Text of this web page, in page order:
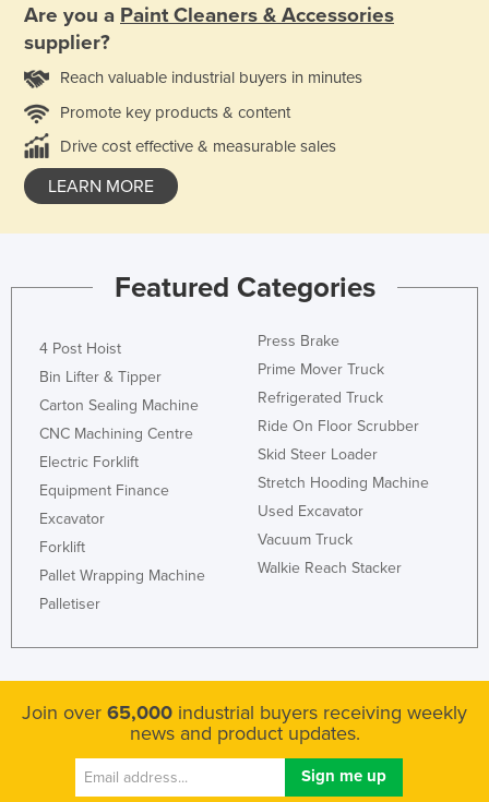
Are you a Paint Cleaners & Accessories
supplier?
Reach valuable industrial buyers in minutes
Promote key products & content
Drive cost effective & measurable sales
LEARN MORE
Featured Categories
4 Post Hoist
Bin Lifter & Tipper
Carton Sealing Machine
CNC Machining Centre
Electric Forklift
Equipment Finance
Excavator
Forklift
Pallet Wrapping Machine
Palletiser
Press Brake
Prime Mover Truck
Refrigerated Truck
Ride On Floor Scrubber
Skid Steer Loader
Stretch Hooding Machine
Used Excavator
Vacuum Truck
Walkie Reach Stacker
Join over 65,000 industrial buyers receiving weekly
news and product updates.